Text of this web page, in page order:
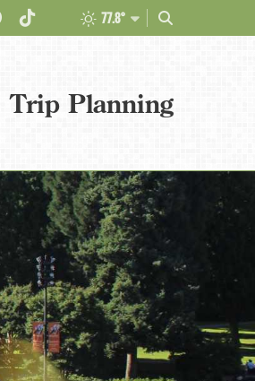
77.8°
Trip Planning